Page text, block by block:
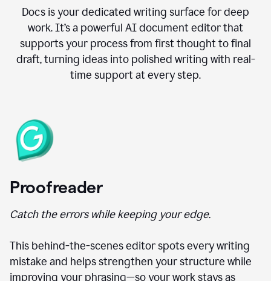
Docs is your dedicated writing surface for deep
work. It’s a powerful AI document editor that
supports your process from first thought to final
draft, turning ideas into polished writing with real-
time support at every step.
Proofreader
Catch the errors while keeping your edge.
This behind-the-scenes editor spots every writing
mistake and helps strengthen your structure while
improving your phrasing—so your work stays as